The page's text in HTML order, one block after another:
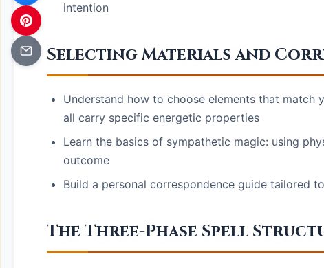
intention
Selecting Materials and
Understand how to choose elements that
all carry specific energetic properties
Learn the basics of sympathetic magic: using
outcome
Build a personal correspondence guide tailored
The Three-Phase Spell